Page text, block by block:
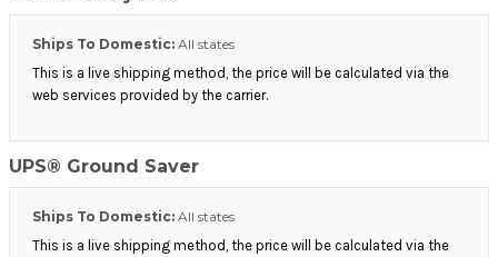
Ships To Domestic: All states
This is a live shipping method, the price will be calculated via the
web services provided by the carrier.
UPS® Ground Saver
Ships To Domestic: All states
This is a live shipping method, the price will be calculated via the